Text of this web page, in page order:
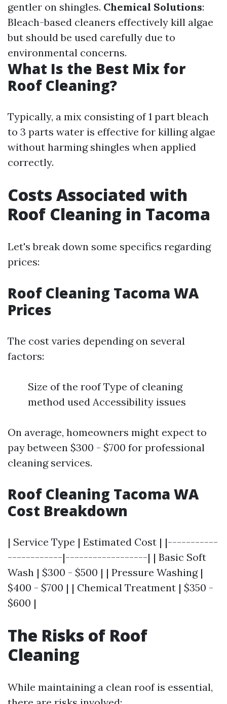
gentler on shingles. Chemical Solutions:
Bleach-based cleaners effectively kill algae
but should be used carefully due to
environmental concerns.
What Is the Best Mix for
Roof Cleaning?
Typically, a mix consisting of 1 part bleach
to 3 parts water is effective for killing algae
without harming shingles when applied
correctly.
Costs Associated with
Roof Cleaning in Tacoma
Let's break down some specifics regarding
prices:
Roof Cleaning Tacoma WA
Prices
The cost varies depending on several
factors:
Size of the roof Type of cleaning
method used Accessibility issues
On average, homeowners might expect to
pay between $300 - $700 for professional
cleaning services.
Roof Cleaning Tacoma WA
Cost Breakdown
| Service Type | Estimated Cost | |-----------
------------|------------------| | Basic Soft
Wash | $300 - $500 | | Pressure Washing |
$400 - $700 | | Chemical Treatment | $350 -
$600 |
The Risks of Roof
Cleaning
While maintaining a clean roof is essential,